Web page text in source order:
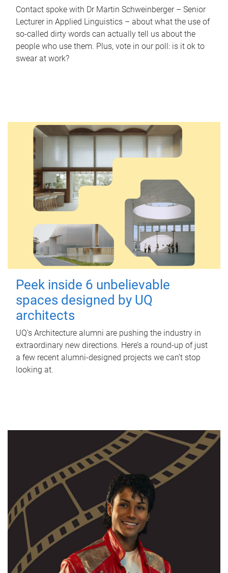
Contact spoke with Dr Martin Schweinberger – Senior
Lecturer in Applied Linguistics – about what the use of
so-called dirty words can actually tell us about the
people who use them. Plus, vote in our poll: is it ok to
swear at work?
Peek inside 6 unbelievable
spaces designed by UQ
architects
UQ's Architecture alumni are pushing the industry in
extraordinary new directions. Here’s a round-up of just
a few recent alumni-designed projects we can’t stop
looking at.